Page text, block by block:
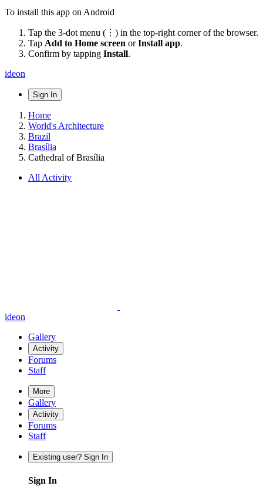
To install this app on Android
Tap the 3-dot menu (⋮) in the top-right corner of the browser.
Tap Add to Home screen orInstall app.
Confirm by tapping Install.
ideon
Sign In
Home
World's Architecture
Brazil
Brasília
Cathedral of Brasília
All Activity
ideon
Gallery
Activity
Forums
Staff
More
Gallery
Activity
Forums
Staff
Existing user? Sign In
Sign In